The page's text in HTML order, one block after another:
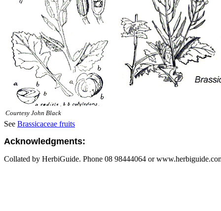
Courtesy John Black
See Brassicaceae fruits
Acknowledgments:
Collated by HerbiGuide. Phone 08 98444064 or